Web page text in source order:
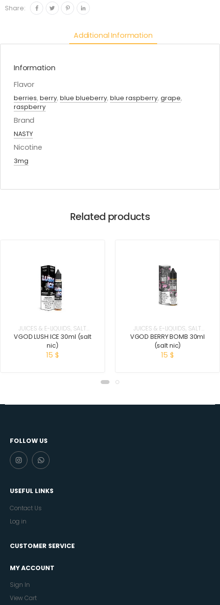
Share:
Additional Information
Information
Flavor
berries, berry, blue blueberry, blue raspberry, grape,
raspberry
Brand
NASTY
Nicotine
3mg
Related products
JUICES & E-LIQUIDS, SALT
NICOTINE
VGOD LUSH ICE 30ml (salt
nic)
15 $
JUICES & E-LIQUIDS, SALT
NICOTINE
VGOD BERRY BOMB 30ml
(salt nic)
15 $
FOLLOW US
USEFUL LINKS
Contact Us
Log in
CUSTOMER SERVICE
MY ACCOUNT
Sign In
View Cart